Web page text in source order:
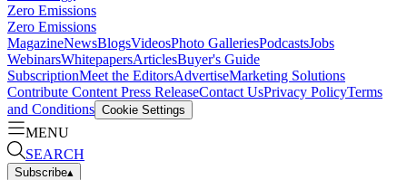
Zero Emissions
Zero Emissions
MagazineNewsBlogsVideosPhoto GalleriesPodcastsJobs
WebinarsWhitepapersArticlesBuyer's Guide
SubscriptionMeet the EditorsAdvertiseMarketing Solutions
Contribute Content Press ReleaseContact UsPrivacy PolicyTerms
and Conditions Cookie Settings
MENU
SEARCH
Subscribe▴